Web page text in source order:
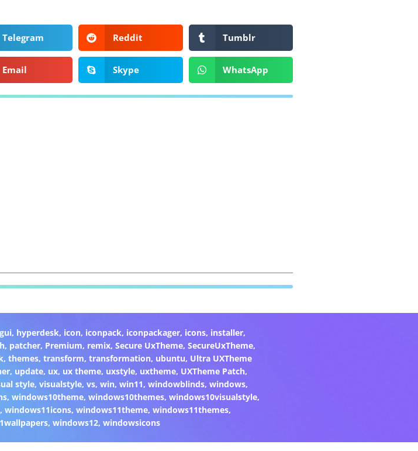
Telegram Reddit Tumblr
Email Skype WhatsApp
gui, hyperdesk, icon, iconpack, iconpackager, icons, installer,
, patcher, Premium, remix,Secure UxTheme,SecureUxTheme,
, themes, transform, transformation, ubuntu, Ultra UXTheme
, update, ux, ux theme, uxstyle, uxtheme, UXTheme Patch,
style, visualstyle, vs, win, win11, windowblinds, windows,
,windows10theme,windows10themes,windows10visualstyle,
, windows11icons, windows11theme, windows11themes,
, windows12, windowsicons